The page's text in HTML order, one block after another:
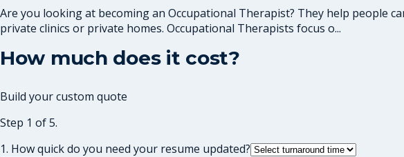
Are you looking at becoming an Occupational Therapist? They help people
private clinics or private homes. Occupational Therapists focus o...
How much does it cost?
Build your custom quote
Step 1 of 5.
1. How quick do you need your resume updated?